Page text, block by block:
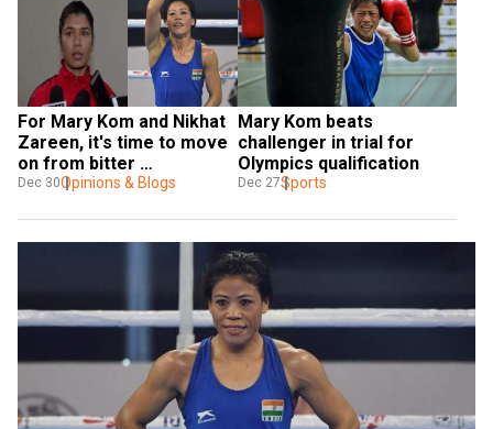
For Mary Kom and Nikhat
Zareen, it's time to move
on from bitter
controversy
Dec 30Opinions & Blogs
Mary Kom beats
challenger in trial for
Olympics qualification
Dec 27Sports